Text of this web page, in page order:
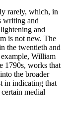
rarely, which, in
writing and
and
is not new. The
the twentieth and
William
1790s, works that
the broader
in indicating that
medial